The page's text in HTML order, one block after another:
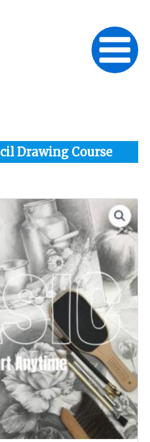
Drawing Course